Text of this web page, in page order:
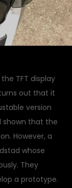
TFT display
out that it
version
shown that the
However, a
whose
They
a prototype.